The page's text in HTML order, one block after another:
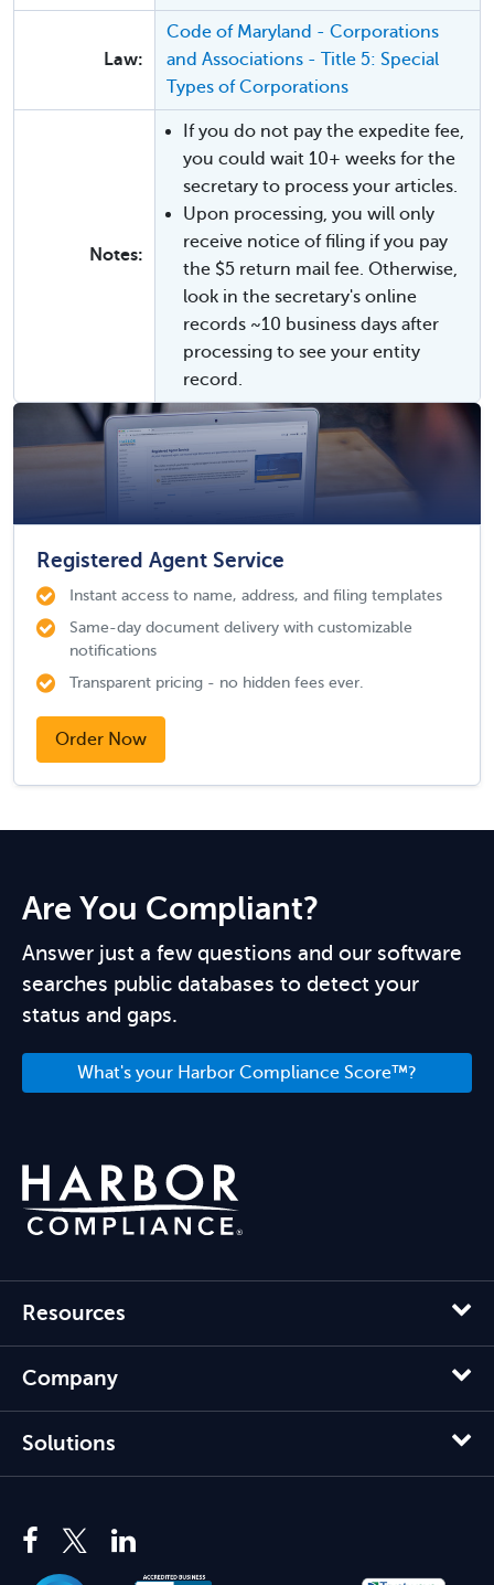
Law:
Code of Maryland - Corporations
and Associations - Title 5: Special
Types of Corporations
Notes:
If you do not pay the expedite fee,
you could wait 10+ weeks for the
secretary to process your articles.
Upon processing, you will only
receive notice of filing if you pay
the $5 return mail fee. Otherwise,
look in the secretary's online
records ~10 business days after
processing to see your entity
record.
Registered Agent Service
Instant access to name, address, and filing templates
Same-day document delivery with customizable
notifications
Transparent pricing - no hidden fees ever.
Order Now
Are You Compliant?
Answer just a few questions and our software
searches public databases to detect your
status and gaps.
What's your Harbor Compliance Score™?
Resources
Company
Solutions